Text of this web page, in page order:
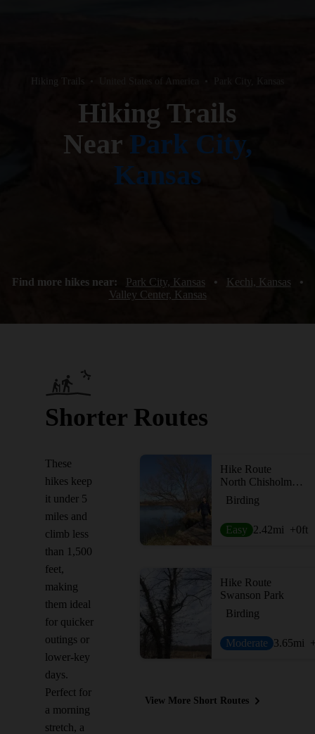
Hiking Trails United States of America
Hiking Trails
Near Park City,
Kansas
Find more hikes near: Park City, Kansas • Kechi, Kansas
•
Valley Center, Kansas
Shorter Routes
These
hikes keep
it under 5
miles and
climb less
than 1,500
feet,
making
them ideal
for quicker
outings or
lower-key
days.
Perfect for
a morning
stretch, a
Hike Route
North Chisholm Creek Park
Birding
Easy 2.42mi +0ft
Hike Route
Swanson Park
Birding
Moderate 3.65mi
View More Short Routes